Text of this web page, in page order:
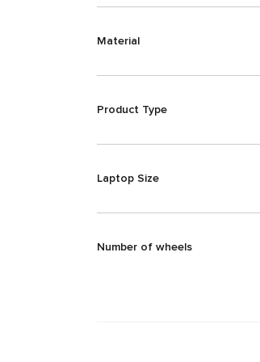
Material
Product Type
Laptop Size
Number of wheels